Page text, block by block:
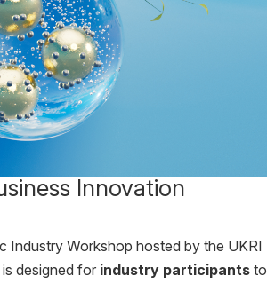
Innovation
Industry Workshop hosted by the UKRI
designed for industry participants to